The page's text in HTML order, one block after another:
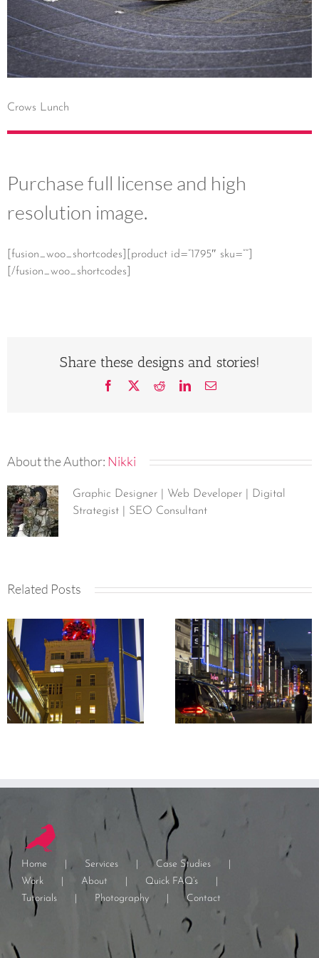
Crows Lunch
Purchase full license and high
resolution image.
[fusion_woo_shortcodes][product id=”1795″ sku=””]
[/fusion_woo_shortcodes]
Share these designs and stories!
Facebook RedditLinkedInEmail
About the Author: Nikki
Graphic Designer | Web Developer | Digital
Strategist | SEO Consultant
Related Posts
Home Services
Case Studies
Work
About
Quick FAQ’s
Tutorials
Photography Contact